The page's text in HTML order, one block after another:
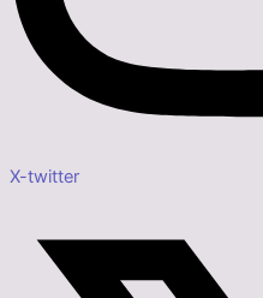
X-twitter